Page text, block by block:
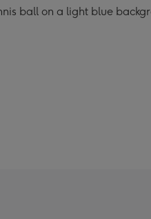
ball on a light blue